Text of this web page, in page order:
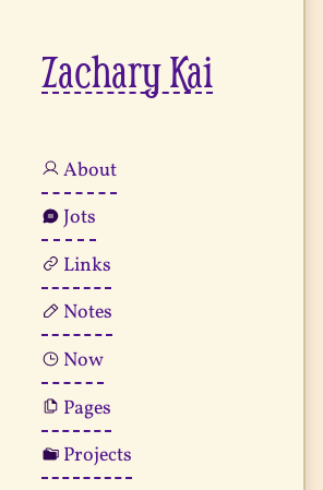
Zachary Kai
About
Jots
Links
Notes
Now
Pages
Projects